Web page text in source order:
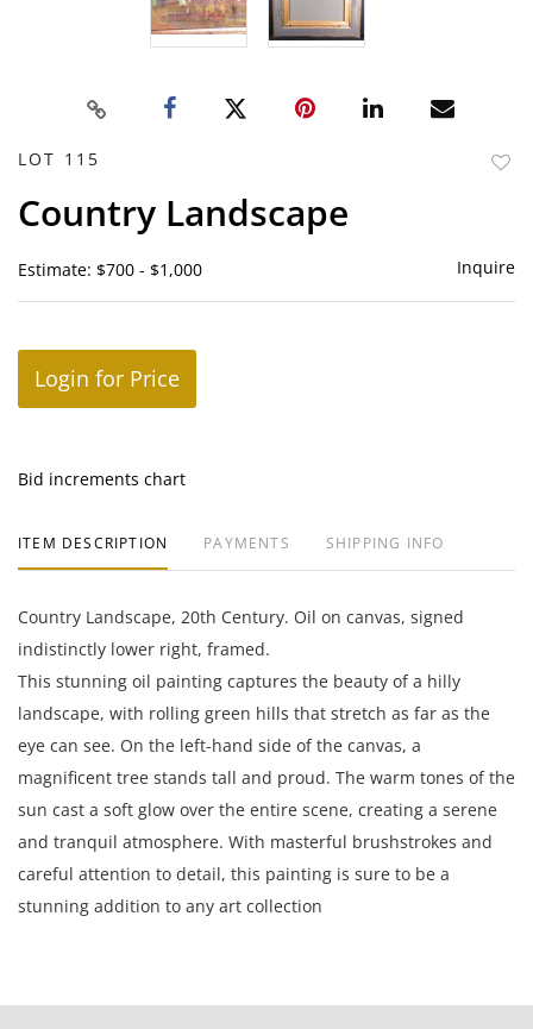
LOT 115
Country Landscape
Estimate: $700 - $1,000 Inquire
Login for Price
Bid increments chart
ITEM DESCRIPTION PAYMENTS SHIPPING INFO
Country Landscape, 20th Century. Oil on canvas, signed
indistinctly lower right, framed.
This stunning oil painting captures the beauty of a hilly
landscape, with rolling green hills that stretch as far as the
eye can see. On the left-hand side of the canvas, a
magnificent tree stands tall and proud. The warm tones of the
sun cast a soft glow over the entire scene, creating a serene
and tranquil atmosphere. With masterful brushstrokes and
careful attention to detail, this painting is sure to be a
stunning addition to any art collection